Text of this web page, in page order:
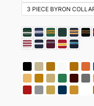
3 PIECE BYRON